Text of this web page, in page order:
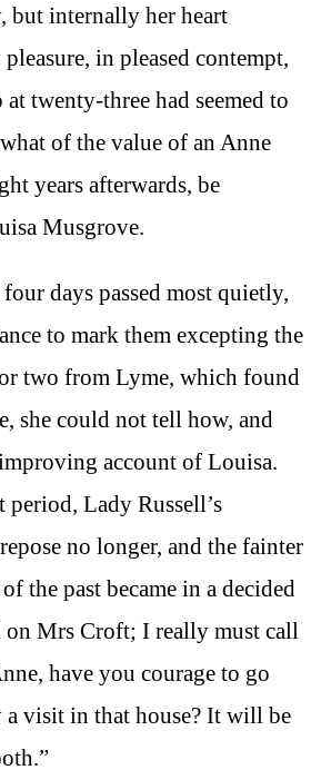
but internally her heart
in pleased contempt,
twenty-three had seemed to
of the value of an Anne
years afterwards, be
Musgrove.
days passed most quietly,
to mark them excepting the
two from Lyme, which found
she could not tell how, and
account of Louisa.
period, Lady Russell’s
no longer, and the fainter
the past became in a decided
on Mrs Croft; I really must call
have you courage to go
a visit in that house? It will be